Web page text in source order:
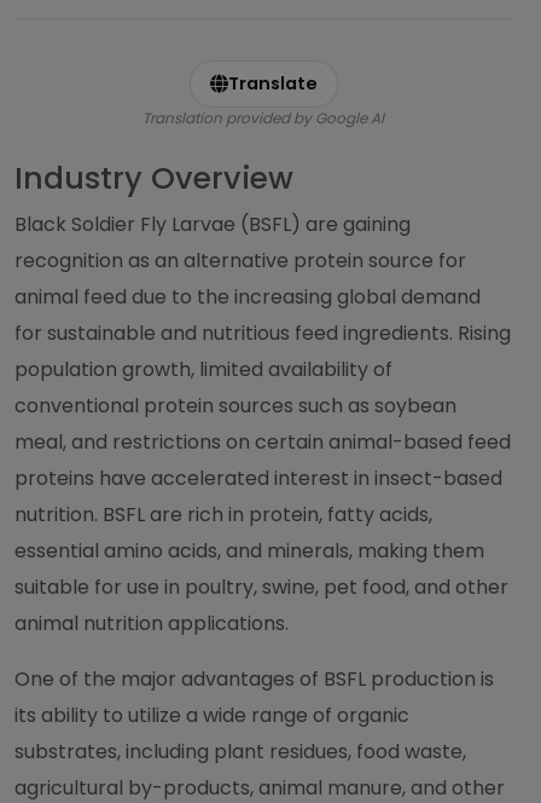
Translate
Translation provided by Google AI
Industry Overview
Black Soldier Fly Larvae (BSFL) are gaining
recognition as an alternative protein source for
animal feed due to the increasing global demand
for sustainable and nutritious feed ingredients. Rising
population growth, limited availability of
conventional protein sources such as soybean
meal, and restrictions on certain animal-based feed
proteins have accelerated interest in insect-based
nutrition. BSFL are rich in protein, fatty acids,
essential amino acids, and minerals, making them
suitable for use in poultry, swine, pet food, and other
animal nutrition applications.
One of the major advantages of BSFL production is
its ability to utilize a wide range of organic
substrates, including plant residues, food waste,
agricultural by-products, animal manure, and other